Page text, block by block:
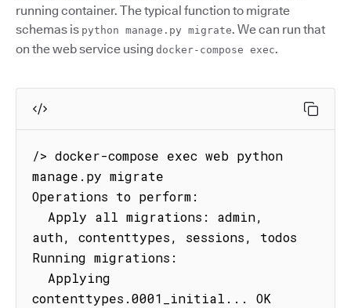
running container. The typical function to migrate
schemas is python manage.py migrate. We can run that
on the web service using docker-compose exec.
/> docker-compose exec web python
manage.py migrate
Operations to perform:
auth, contenttypes, sessions, todos
Running migrations:
contenttypes.0001_initial... OK